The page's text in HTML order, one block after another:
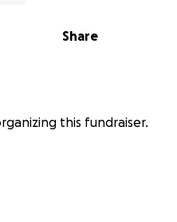
Share
this fundraiser.